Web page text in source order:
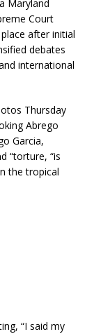
Maryland
Court
after initial
debates
international
Thursday
Abrego
Garcia,
“torture, “is
the tropical
“I said my